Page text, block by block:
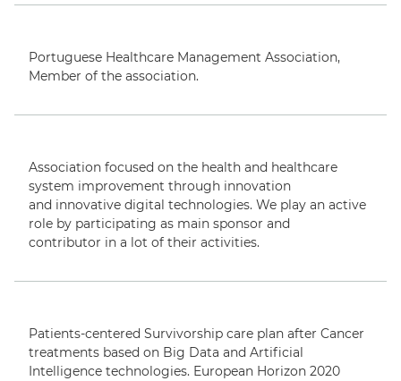
Portuguese Healthcare Management Association,
Member of the association.
Association focused on the health and healthcare
system improvement through innovation
and innovative digital technologies. We play an active
role by participating as main sponsor and
contributor in a lot of their activities.
Patients-centered Survivorship care plan after Cancer
treatments based on Big Data and Artificial
Intelligence technologies. European Horizon 2020